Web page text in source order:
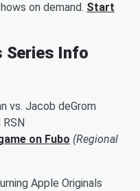
on demand. Start
Series Info
vs. Jacob deGrom
RSN
on Fubo (Regional
Apple Originals